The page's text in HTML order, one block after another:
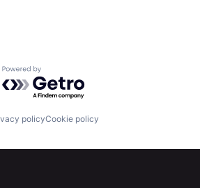
Jobs
Powered by Getro.com
policyCookie policy